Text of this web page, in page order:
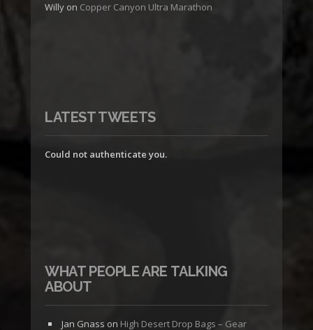
Willy on Copper Canyon Ultra Marathon
LATEST TWEETS
Could not authenticate you.
WHAT PEOPLE ARE TALKING
ABOUT
Jan Gnass on High Desert Drop Bags – Gear